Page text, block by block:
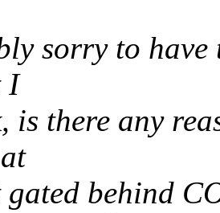
sorry to
I
is there any
gated behind